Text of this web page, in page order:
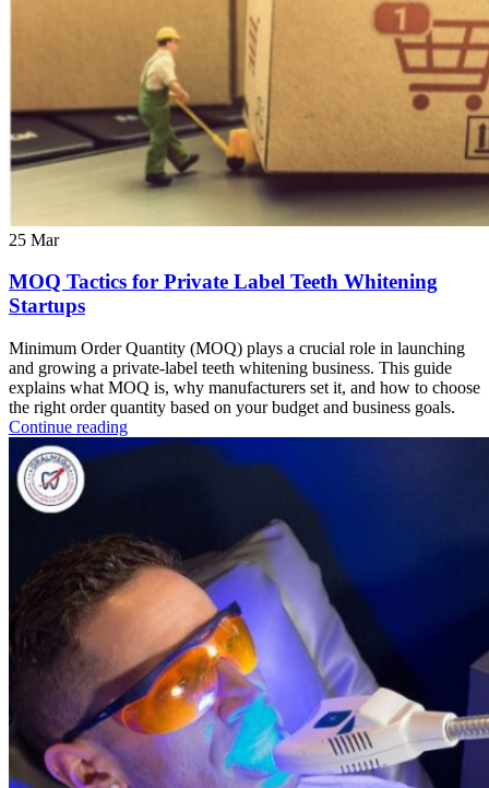
25 Mar
MOQ Tactics for Private Label Teeth Whitening
Startups
Minimum Order Quantity (MOQ) plays a crucial role in launching
and growing a private-label teeth whitening business. This guide
explains what MOQ is, why manufacturers set it, and how to choose
the right order quantity based on your budget and business goals.
Continue reading